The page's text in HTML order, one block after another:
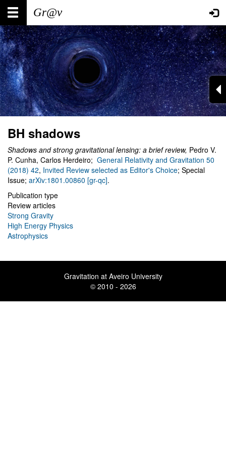
Skip
main
content
Main
navigation
User
account
menu
BH shadows
Shadows and strong gravitational lensing: a brief review, Pedro V.
P. Cunha, Carlos Herdeiro; General Relativity and Gravitation 50
(2018) 42, Invited Review selected as Editor's Choice; Special
Issue; arXiv:1801.00860 [gr-qc].
Publication type
Review articles
Strong Gravity
High Energy Physics
Astrophysics
Gravitation at Aveiro University
© 2010 - 2026